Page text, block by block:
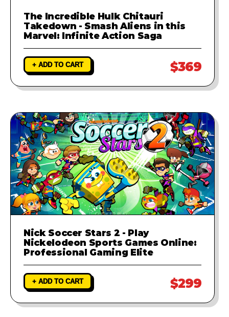
The Incredible Hulk Chitauri
Takedown - Smash Aliens in this
Marvel: Infinite Action Saga
+ ADD TO CART $369
Nick Soccer Stars 2 - Play
Nickelodeon Sports Games Online:
Professional Gaming Elite
+ ADD TO CART $299